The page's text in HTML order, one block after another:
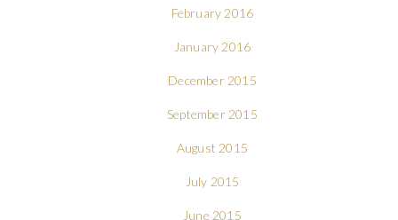
February 2016
January 2016
December 2015
September 2015
August 2015
July 2015
June 2015